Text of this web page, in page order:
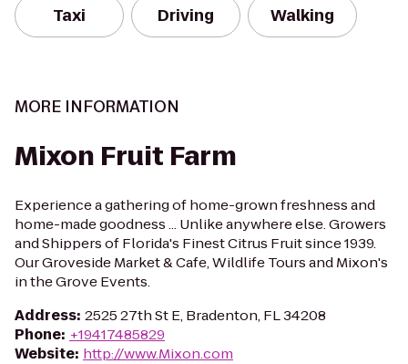
Taxi Driving Walking
MORE INFORMATION
Mixon Fruit Farm
Experience a gathering of home-grown freshness and
home-made goodness ... Unlike anywhere else. Growers
and Shippers of Florida's Finest Citrus Fruit since 1939.
Our Groveside Market & Cafe, Wildlife Tours and Mixon's
in the Grove Events.
Address: 2525 27th St E, Bradenton, FL 34208
Phone: +19417485829
Website: http://www.Mixon.com